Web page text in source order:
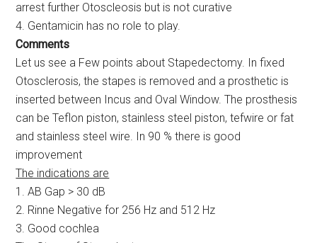
arrest further Otoscleosis but is not curative
4. Gentamicin has no role to play.
Comments
Let us see a Few points about Stapedectomy. In fixed
Otosclerosis, the stapes is removed and a prosthetic is
inserted between Incus and Oval Window. The prosthesis
can be Teflon piston, stainless steel piston, tefwire or fat
and stainless steel wire. In 90 % there is good
improvement
The indications are
1. AB Gap > 30 dB
2. Rinne Negative for 256 Hz and 512 Hz
3. Good cochlea